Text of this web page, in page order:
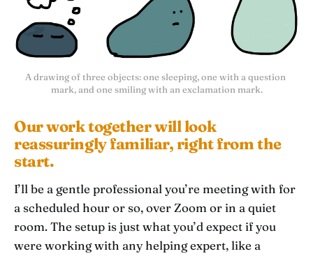
A drawing of three objects: one sleeping, one with a question
mark, and one smiling with an exclamation mark.
Our work together will look
reassuringly familiar, right from the
start.
I’ll be a gentle professional you’re meeting with for
a scheduled hour or so, over Zoom or in a quiet
room. The setup is just what you’d expect if you
were working with any helping expert, like a